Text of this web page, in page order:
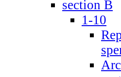
section B
1-10